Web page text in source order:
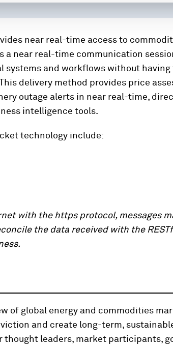
near real-time access to
a near real-time communication
systems and workflows without
delivery method provides price
outage alerts in near real-time,
intelligence tools.
technology include:
with the https protocol, messages
the data received with the
of global energy and commodities
and create long-term, sustainable
leaders, market participants,